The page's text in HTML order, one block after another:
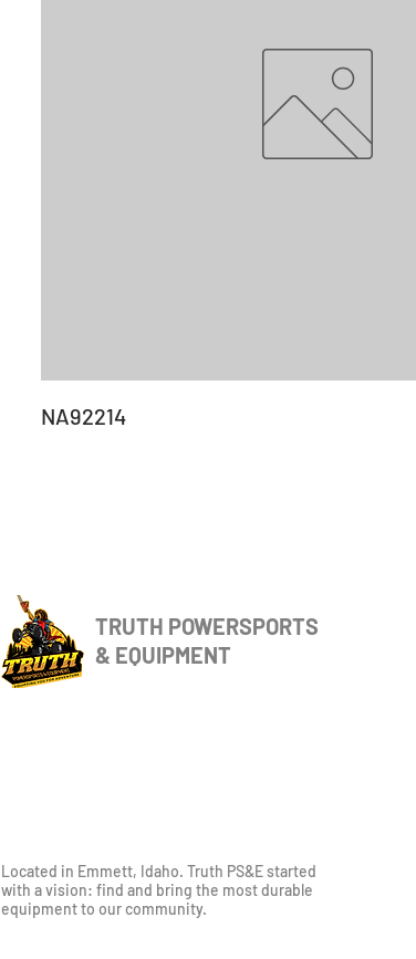
NA92214
TRUTH POWERSPORTS
& EQUIPMENT
Located in Emmett, Idaho. Truth PS&E started
with a vision: find and bring the most durable
equipment to our community.